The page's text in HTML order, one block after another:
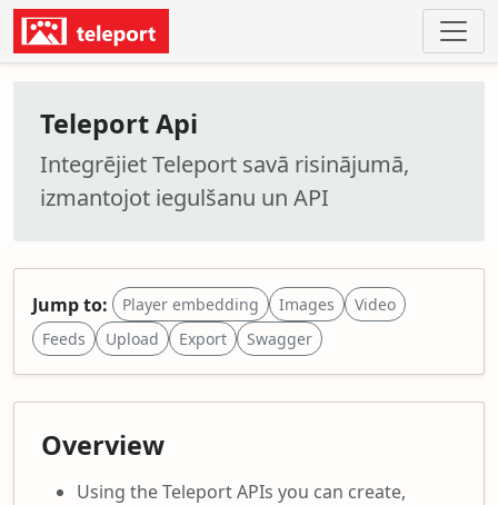
Teleport Api
Integrējiet Teleport savā risinājumā,
izmantojot iegulšanu un API
Jump to: Player embedding Images
Video
Feeds
Upload Export Swagger
Overview
Using the Teleport APIs you can create,